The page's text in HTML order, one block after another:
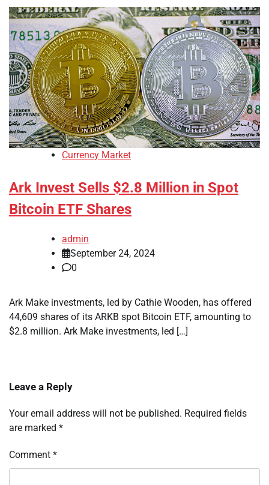
Currency Market
Ark Invest Sells $2.8 Million in Spot
Bitcoin ETF Shares
admin
September 24, 2024
0
Ark Make investments, led by Cathie Wooden, has offered
44,609 shares of its ARKB spot Bitcoin ETF, amounting to
$2.8 million. Ark Make investments, led […]
Leave a Reply
Your email address will not be published. Required fields
are marked *
Comment *